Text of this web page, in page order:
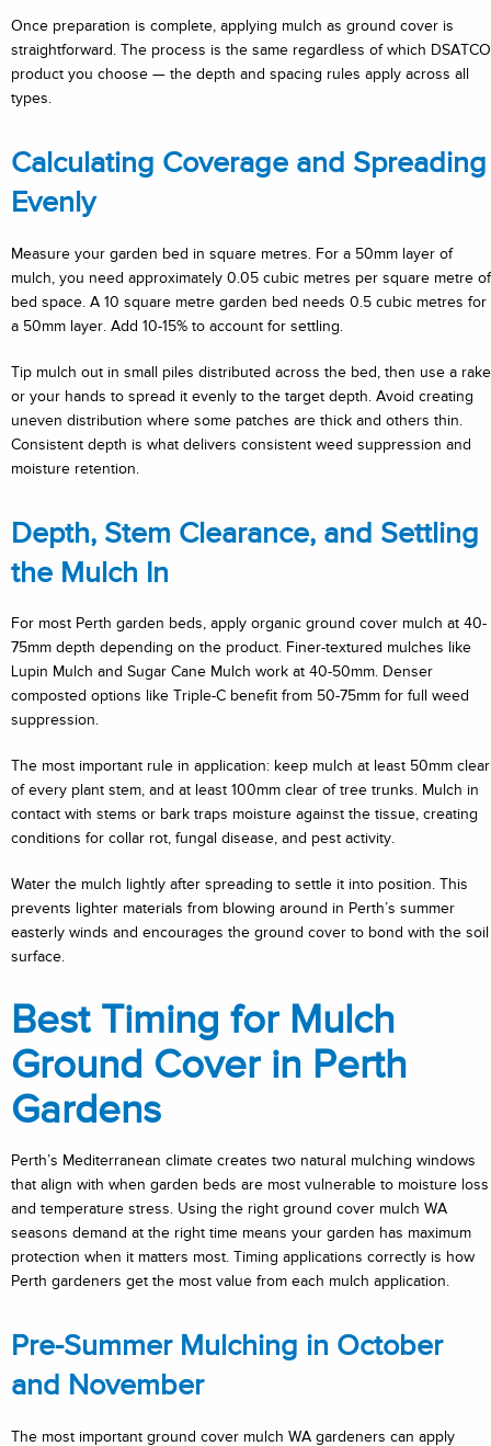
Once preparation is complete, applying mulch as ground cover is
straightforward. The process is the same regardless of which DSATCO
product you choose — the depth and spacing rules apply across all
types.
Calculating Coverage and Spreading
Evenly
Measure your garden bed in square metres. For a 50mm layer of
mulch, you need approximately 0.05 cubic metres per square metre of
bed space. A 10 square metre garden bed needs 0.5 cubic metres for
a 50mm layer. Add 10-15% to account for settling.
Tip mulch out in small piles distributed across the bed, then use a rake
or your hands to spread it evenly to the target depth. Avoid creating
uneven distribution where some patches are thick and others thin.
Consistent depth is what delivers consistent weed suppression and
moisture retention.
Depth, Stem Clearance, and Settling
the Mulch In
For most Perth garden beds, apply organic ground cover mulch at 40-
75mm depth depending on the product. Finer-textured mulches like
Lupin Mulch and Sugar Cane Mulch work at 40-50mm. Denser
composted options like Triple-C benefit from 50-75mm for full weed
suppression.
The most important rule in application: keep mulch at least 50mm clear
of every plant stem, and at least 100mm clear of tree trunks. Mulch in
contact with stems or bark traps moisture against the tissue, creating
conditions for collar rot, fungal disease, and pest activity.
Water the mulch lightly after spreading to settle it into position. This
prevents lighter materials from blowing around in Perth’s summer
easterly winds and encourages the ground cover to bond with the soil
surface.
Best Timing for Mulch
Ground Cover in Perth
Gardens
Perth’s Mediterranean climate creates two natural mulching windows
that align with when garden beds are most vulnerable to moisture loss
and temperature stress. Using the right ground cover mulch WA
seasons demand at the right time means your garden has maximum
protection when it matters most. Timing applications correctly is how
Perth gardeners get the most value from each mulch application.
Pre-Summer Mulching in October
and November
The most important ground cover mulch WA gardeners can apply